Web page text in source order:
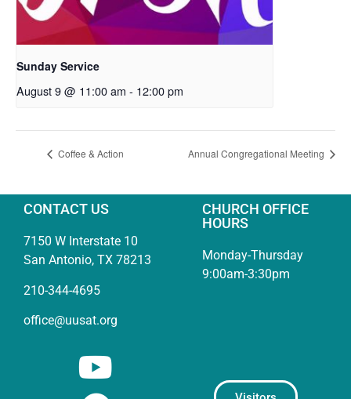
Sunday Service
August 9 @ 11:00 am - 12:00 pm
Coffee & Action Annual Congregational Meeting
CONTACT US
7150 W Interstate 10
San Antonio, TX 78213
210-344-4695
office@uusat.org
CHURCH OFFICE
HOURS
Monday-Thursday
9:00am-3:30pm